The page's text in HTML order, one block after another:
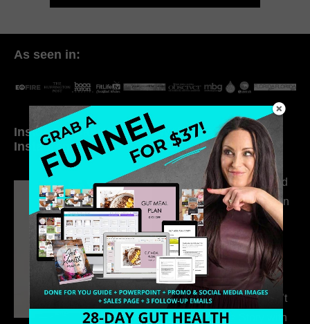
As seen in:
Inside My Daily Life on
Instagram
Welcome to my
world…
316. How Introverted
Health Coaches Can
Build a Thriving
Business Without
Pretending to Be an
Extrovert
315. Low Libido Isn’t
the Whole Story with